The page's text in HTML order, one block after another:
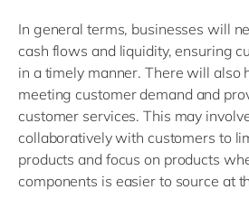
In general terms, businesses will
cash flows and liquidity, ensuring
in a timely manner. There will also
meeting customer demand and
customer services. This may
collaboratively with customers to
products and focus on products
components is easier to source at